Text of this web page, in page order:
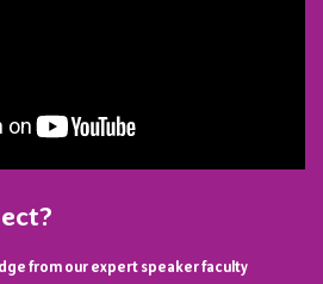
from our expert speaker faculty